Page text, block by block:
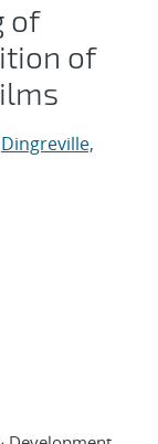
of
of
Dingreville,